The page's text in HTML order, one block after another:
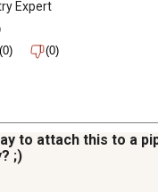
Expert
(0) (0)
to attach this to a
;)